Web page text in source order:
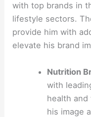
with top brands in
lifestyle sectors.
provide him with
elevate his brand
Nutrition
with
health
his image